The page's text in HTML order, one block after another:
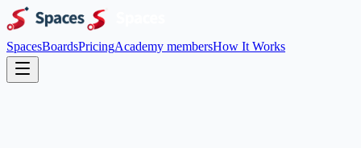
SpacesBoardsPricingAcademy membersHow It Works